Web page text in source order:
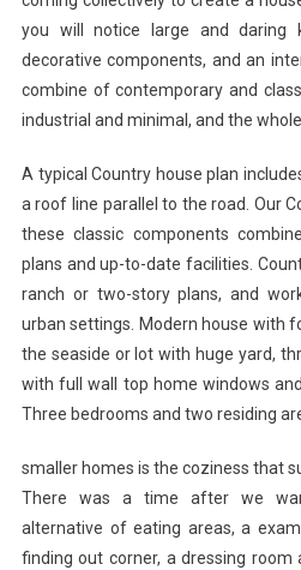
you will notice large and daring
decorative components, and an
combine of contemporary and
industrial and minimal, and the
A typical Country house plan
a roof line parallel to the road. Our
these classic components
plans and up-to-date facilities.
ranch or two-story plans, and
urban settings. Modern house with
the seaside or lot with huge yard,
with full wall top home windows
Three bedrooms and two residing
smaller homes is the coziness that
There was a time after we
alternative of eating areas, a
finding out corner, a dressing